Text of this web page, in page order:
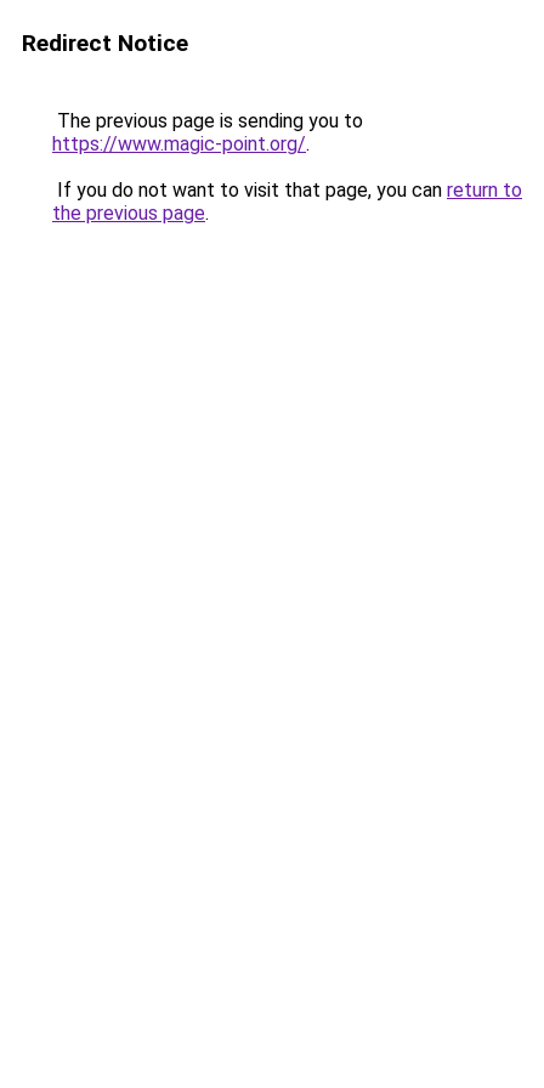
Redirect Notice
The previous page is sending you to
https://www.magic-point.org/.
If you do not want to visit that page, you can return to
the previous page.